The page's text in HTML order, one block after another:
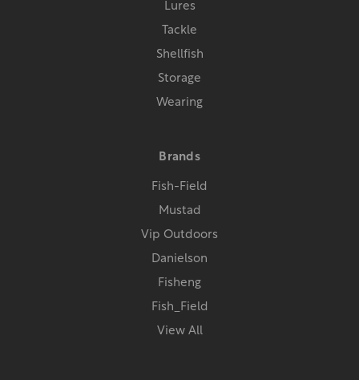
Lures
Tackle
Shellfish
Storage
Wearing
Brands
Fish-Field
Mustad
Vip Outdoors
Danielson
Fisheng
Fish_Field
View All